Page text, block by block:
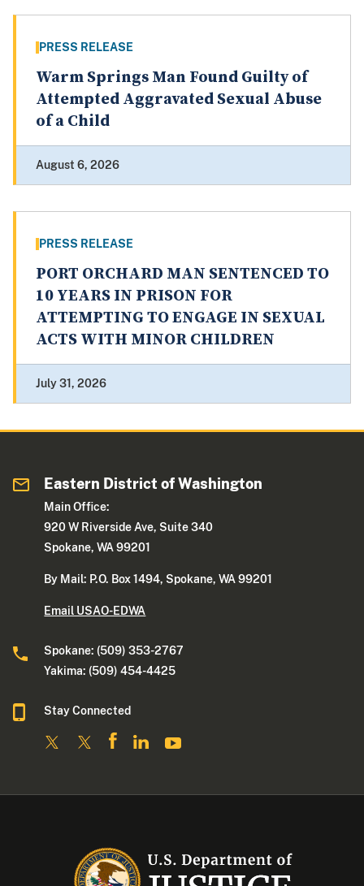
PRESS RELEASE
Warm Springs Man Found Guilty of
Attempted Aggravated Sexual Abuse
of a Child
August 6, 2026
PRESS RELEASE
PORT ORCHARD MAN SENTENCED TO
10 YEARS IN PRISON FOR
ATTEMPTING TO ENGAGE IN SEXUAL
ACTS WITH MINOR CHILDREN
July 31, 2026
Eastern District of Washington
Main Office:
920 W Riverside Ave, Suite 340
Spokane, WA 99201
By Mail: P.O. Box 1494, Spokane, WA 99201
Email USAO-EDWA
Spokane: (509) 353-2767
Yakima: (509) 454-4425
Stay Connected